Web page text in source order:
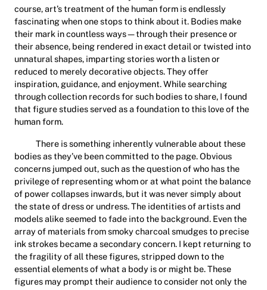
course, art’s treatment of the human form is endlessly
fascinating when one stops to think about it. Bodies make
their mark in countless ways—through their presence or
their absence, being rendered in exact detail or twisted into
unnatural shapes, imparting stories worth a listen or
reduced to merely decorative objects. They offer
inspiration, guidance, and enjoyment. While searching
through collection records for such bodies to share, I found
that figure studies served as a foundation to this love of the
human form.
There is something inherently vulnerable about these
bodies as they’ve been committed to the page. Obvious
concerns jumped out, such as the question of who has the
privilege of representing whom or at what point the balance
of power collapses inwards, but it was never simply about
the state of dress or undress. The identities of artists and
models alike seemed to fade into the background. Even the
array of materials from smoky charcoal smudges to precise
ink strokes became a secondary concern. I kept returning to
the fragility of all these figures, stripped down to the
essential elements of what a body is or might be. These
figures may prompt their audience to consider not only the